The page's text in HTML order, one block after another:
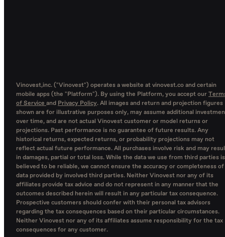
Vinovest,inc. ("Vinovest") operates a website at vinovest.co and certain
mobile apps (the "Platform"). By using the Platform, you accept our
of Service and Privacy Policy. All images and return and projection figures
shown are for illustrative purposes only, may assume additional
over time, and are not actual Vinovest customer or model returns or
projections. Past performance is no guarantee of future results. Any
historical returns, expected returns, or probability projections may not
reflect actual future performance. All purchases involve risk and may
in damages, partial or total loss. While the data we use from third parties is
believed to be reliable, we cannot ensure the accuracy or completeness of
data provided by involved third parties. Neither Vinovest nor any of its
affiliates provide tax advice and do not represent in any manner that the
outcomes described herein will result in any particular tax consequence.
Prospective customers should confer with their personal tax advisors
regarding the tax consequences based on their particular circumstances.
Neither Vinovest nor any of its affiliates assume responsibility for the tax
consequences for any customer.